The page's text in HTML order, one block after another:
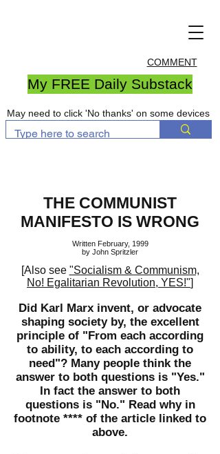
COMMENT
My FREE Daily Substack
May need to click 'No thanks' on some devices
THE COMMUNIST
MANIFESTO IS WRONG
Written February, 1999
by John Spritzler
[Also see "Socialism & Communism,
No! Egalitarian Revolution, YES!"]
Did Karl Marx invent, or advocate
shaping society by, the excellent
principle of "From each according
to ability, to each according to
need"? Many people think the
answer to both questions is "Yes."
In fact the answer to both
questions is"No." Read why in
footnote **** of the article linked to
above.